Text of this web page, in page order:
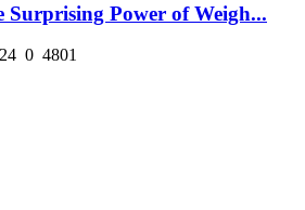
Surprising Power of Weigh...
0 4801